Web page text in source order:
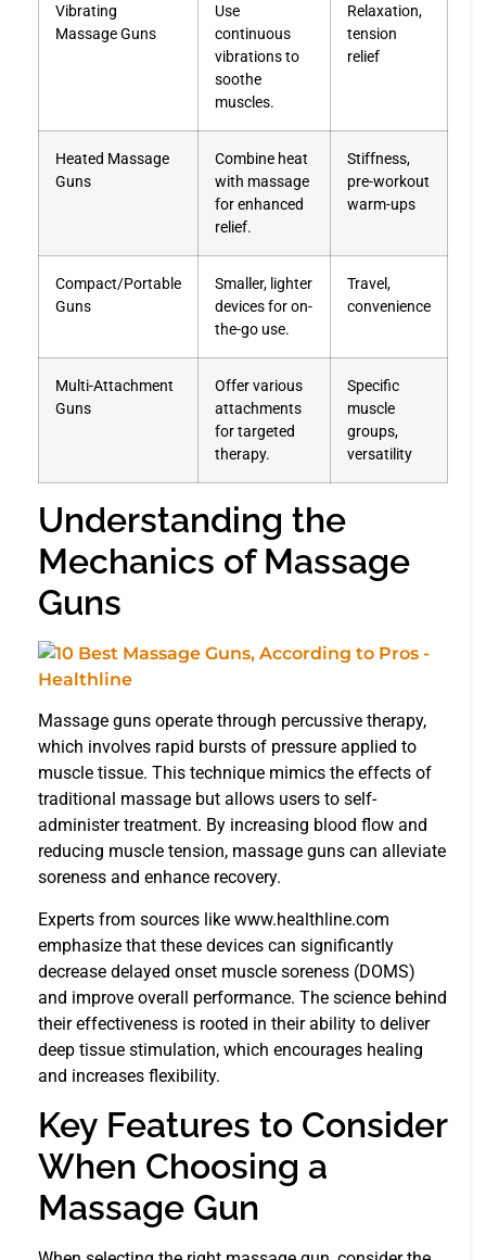
Vibrating
Massage Guns
Use
continuous
vibrations to
soothe
muscles.
Relaxation,
tension
relief
Heated Massage
Guns
Combine heat
with massage
for enhanced
relief.
Stiffness,
pre-workout
warm-ups
Compact/Portable
Guns
Smaller, lighter
devices for on-
the-go use.
Travel,
convenience
Multi-Attachment
Guns
Offer various
attachments
for targeted
therapy.
Specific
muscle
groups,
versatility
Understanding the
Mechanics of Massage
Guns
Massage guns operate through percussive therapy,
which involves rapid bursts of pressure applied to
muscle tissue. This technique mimics the effects of
traditional massage but allows users to self-
administer treatment. By increasing blood flow and
reducing muscle tension, massage guns can alleviate
soreness and enhance recovery.
Experts from sources like www.healthline.com
emphasize that these devices can significantly
decrease delayed onset muscle soreness (DOMS)
and improve overall performance. The science behind
their effectiveness is rooted in their ability to deliver
deep tissue stimulation, which encourages healing
and increases flexibility.
Key Features to Consider
When Choosing a
Massage Gun